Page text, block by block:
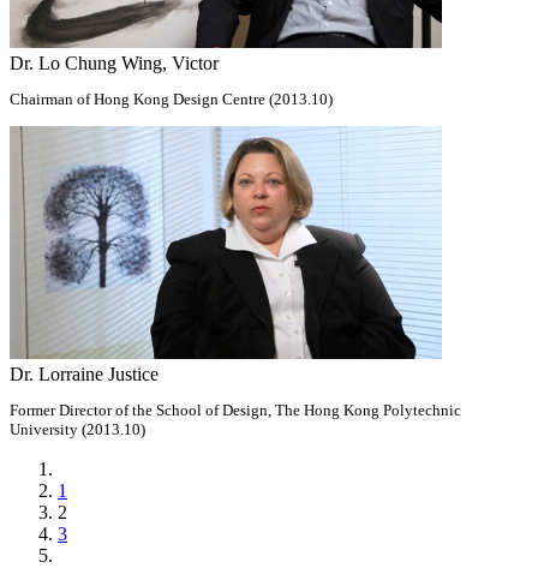
Dr. Lo Chung Wing, Victor
Chairman of Hong Kong Design Centre (2013.10)
Dr. Lorraine Justice
Former Director of the School of Design, The Hong Kong Polytechnic
University (2013.10)
1
2
3